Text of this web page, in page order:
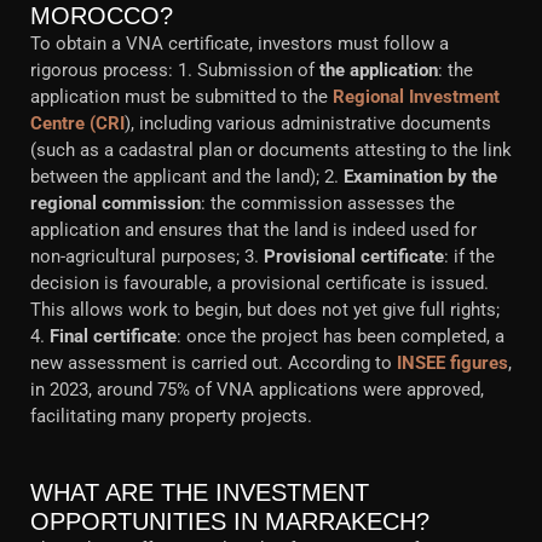
MOROCCO?
To obtain a VNA certificate, investors must follow a
rigorous process: 1. Submission ofthe application: the
application must be submitted to the Regional Investment
Centre (CRI), including various administrative documents
(such as a cadastral plan or documents attesting to the link
between the applicant and the land); 2. Examination by the
regional commission: the commission assesses the
application and ensures that the land is indeed used for
non-agricultural purposes; 3. Provisional certificate: if the
decision is favourable, a provisional certificate is issued.
This allows work to begin, but does not yet give full rights;
4. Final certificate: once the project has been completed, a
new assessment is carried out. According to INSEE figures,
in 2023, around 75% of VNA applications were approved,
facilitating many property projects.
WHAT ARE THE INVESTMENT
OPPORTUNITIES IN MARRAKECH?